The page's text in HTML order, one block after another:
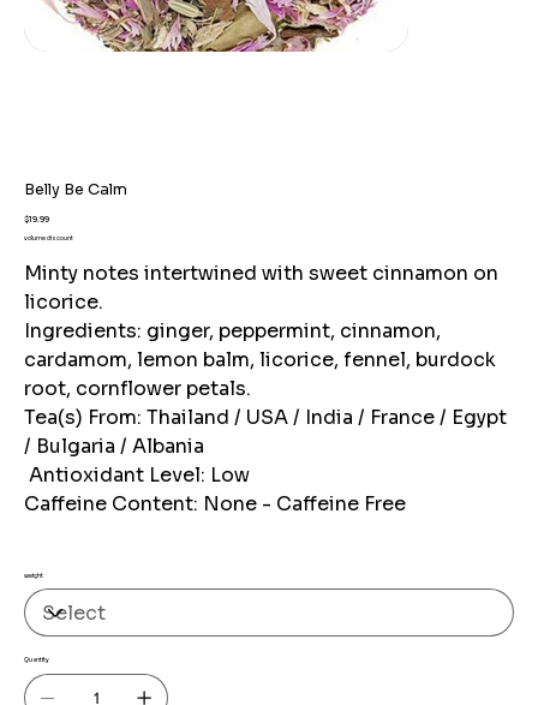
Belly Be Calm
Price
$19.99
volume discount
Minty notes intertwined with sweet cinnamon on
licorice.
Ingredients: ginger, peppermint, cinnamon,
cardamom, lemon balm, licorice, fennel, burdock
root, cornflower petals.
Tea(s) From: Thailand / USA / India / France / Egypt
/ Bulgaria / Albania
Antioxidant Level: Low
Caffeine Content: None - Caffeine Free
weight
Quantity